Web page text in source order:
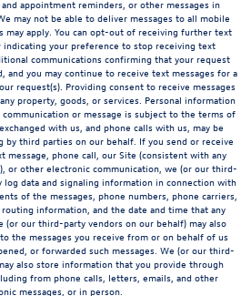
appointment reminders, or other messages in
may not be able to deliver messages to all mobile
may apply. You can opt-out of receiving further text
indicating your preference to stop receiving text
communications confirming that your request
and you may continue to receive text messages for a
request(s). Providing consent to receive messages
property, goods, or services. Personal information
or message is subject to the terms of
with us, and phone calls with us, may be
third parties on our behalf. If you send or receive
message, phone call, our Site (consistent with any
or other electronic communication, we (or our third-
log data and signaling information in connection with
of the messages, phone numbers, phone carriers,
information, and the date and time that any
(or our third-party vendors on our behalf) may also
the messages you receive from or on behalf of us
or forwarded such messages. We (or our third-
also store information that you provide through
from phone calls, letters, emails, and other
messages, or in person.